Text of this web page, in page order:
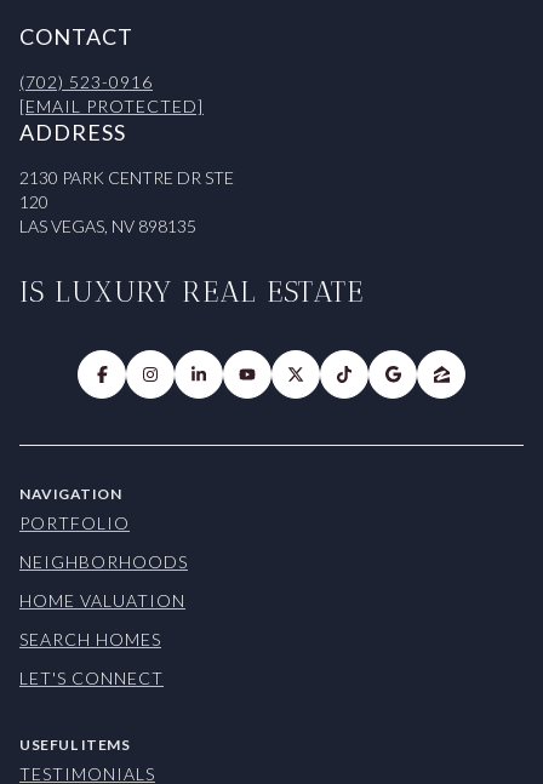
CONTACT
(702) 523-0916
[EMAIL PROTECTED]
ADDRESS
2130 PARK CENTRE DR STE
120
LAS VEGAS, NV 898135
IS LUXURY REAL ESTATE
NAVIGATION
PORTFOLIO
NEIGHBORHOODS
HOME VALUATION
SEARCH HOMES
LET'S CONNECT
USEFUL ITEMS
TESTIMONIALS